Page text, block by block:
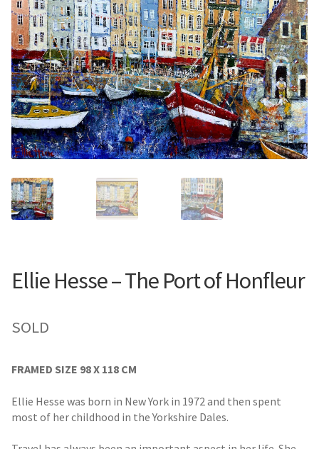
Contemporary
Paintings
Period Paintings
and Prints
Ellie Hesse – The Port of Honfleur
SOLD
FRAMED SIZE 98 X 118 CM
Ellie Hesse was born in New York in 1972 and then spent
most of her childhood in the Yorkshire Dales.